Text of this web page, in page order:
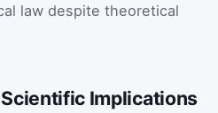
law despite theoretical
Implications